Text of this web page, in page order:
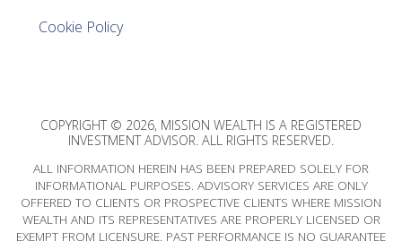
Cookie Policy
COPYRIGHT © 2026, MISSION WEALTH IS A REGISTERED
INVESTMENT ADVISOR. ALL RIGHTS RESERVED.
ALL INFORMATION HEREIN HAS BEEN PREPARED SOLELY FOR
INFORMATIONAL PURPOSES. ADVISORY SERVICES ARE ONLY
OFFERED TO CLIENTS OR PROSPECTIVE CLIENTS WHERE MISSION
WEALTH AND ITS REPRESENTATIVES ARE PROPERLY LICENSED OR
EXEMPT FROM LICENSURE. PAST PERFORMANCE IS NO GUARANTEE